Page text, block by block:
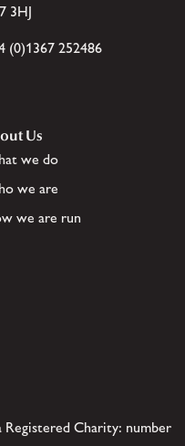
3HJ
(0)1367 252486
Us
we do
we are
we are run
Charity: number